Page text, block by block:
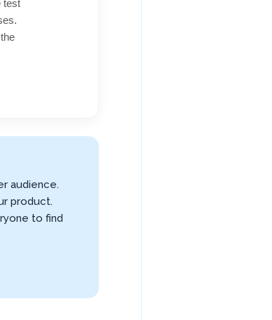
test
audience.
product.
to find